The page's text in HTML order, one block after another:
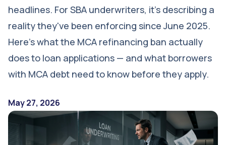
headlines. For SBA underwriters, it's describing a
reality they've been enforcing since June 2025.
Here's what the MCA refinancing ban actually
does to loan applications — and what borrowers
with MCA debt need to know before they apply.
May 27, 2026